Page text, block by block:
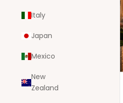
Italy
Japan
Mexico
New
Zealand